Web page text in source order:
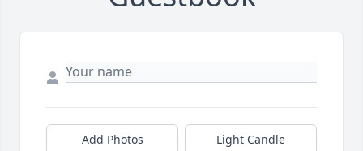
Add Photos Light Candle